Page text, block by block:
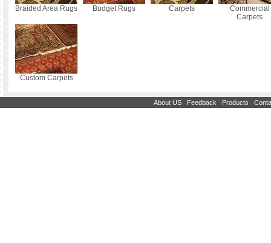
Braided Area Rugs Budget Rugs Carpets
Commercial
Carpets
Custom Carpets
About US Feedback Products